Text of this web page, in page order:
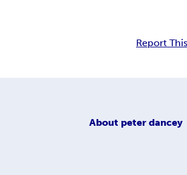
Report
About peter dancey